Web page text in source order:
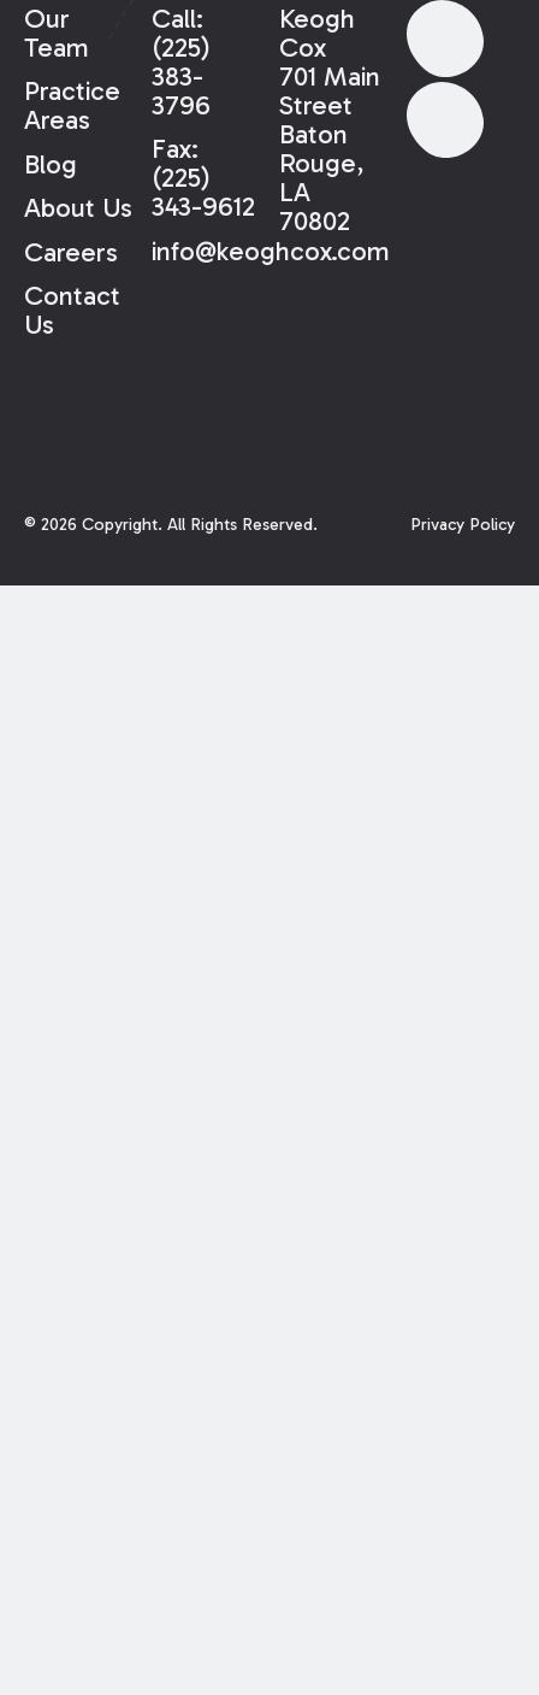
Our
Team
Practice
Areas
Blog
About Us
Careers
Contact
Us
Call:
(225)
383-
3796
Fax:
(225)
343-9612
info@keoghcox.com
Keogh
Cox
701 Main
Street
Baton
Rouge,
LA
70802
© 2026 Copyright. All Rights Reserved. Privacy Policy